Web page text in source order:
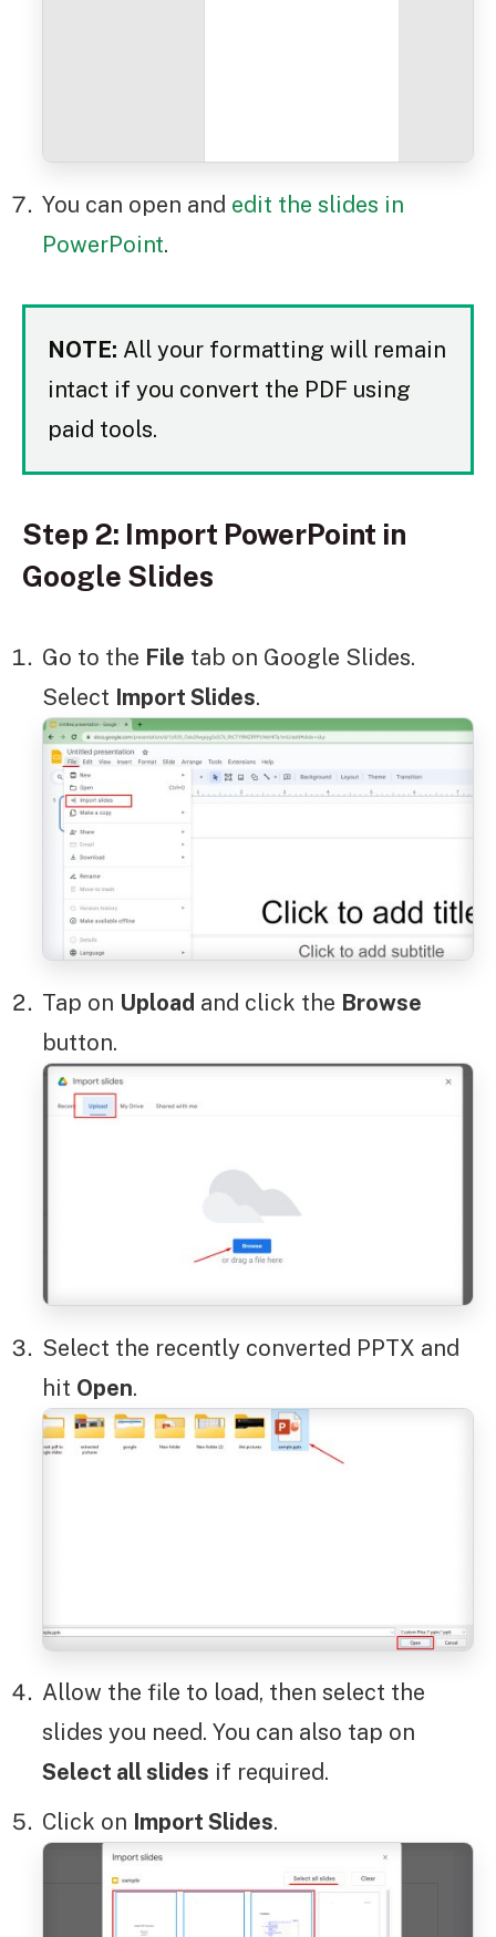
You can open and edit the slides in
PowerPoint.
NOTE: All your formatting will remain
intact if you convert the PDF using
paid tools.
Step 2: Import PowerPoint in
Google Slides
Go to the File tab on Google Slides.
Select Import Slides.
Tap on Upload and click the Browse
button.
Select the recently converted PPTX and
hit Open.
Allow the file to load, then select the
slides you need. You can also tap on
Select all slides if required.
Click on Import Slides.